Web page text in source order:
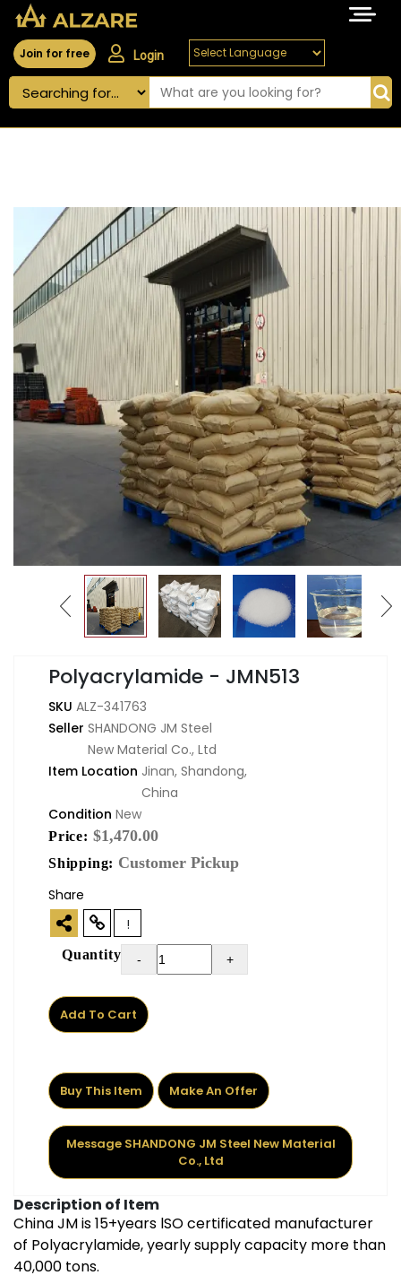
Join for free Login
Polyacrylamide - JMN513
SKU ALZ-341763
Seller SHANDONG JM Steel
New Material Co., Ltd
Item Location Jinan, Shandong,
China
Condition New
Price: $1,470.00
Shipping: Customer Pickup
Share
!
Quantity - +
Add To Cart
Buy This Item Make An Offer
Message SHANDONG JM Steel New Material
Co., Ltd
Description of Item
China JM is 15+years lSO certificated manufacturer
of Polyacrylamide, yearly supply capacity more than
40,000 tons.